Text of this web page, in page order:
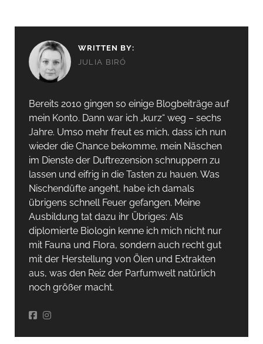
WRITTEN BY:
JULIA BIRÓ
Bereits 2010 gingen so einige Blogbeiträge auf
mein Konto. Dann war ich „kurz“ weg – sechs
Jahre. Umso mehr freut es mich, dass ich nun
wieder die Chance bekomme, mein Näschen
im Dienste der Duftrezension schnuppern zu
lassen und eifrig in die Tasten zu hauen. Was
Nischendüfte angeht, habe ich damals
übrigens schnell Feuer gefangen. Meine
Ausbildung tat dazu ihr Übriges: Als
diplomierte Biologin kenne ich mich nicht nur
mit Fauna und Flora, sondern auch recht gut
mit der Herstellung von Ölen und Extrakten
aus, was den Reiz der Parfumwelt natürlich
noch größer macht.